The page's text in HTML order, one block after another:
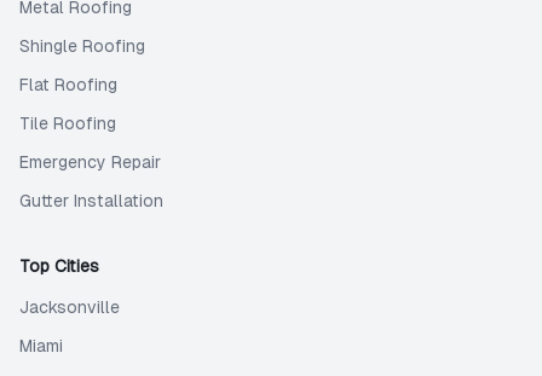
Metal Roofing
Shingle Roofing
Flat Roofing
Tile Roofing
Emergency Repair
Gutter Installation
Top Cities
Jacksonville
Miami